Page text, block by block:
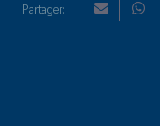
Partager: